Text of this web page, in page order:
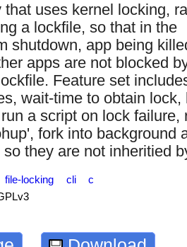
uses kernel locking,
a lockfile, so that in the
shutdown, app being
apps are not blocked
Feature set
wait-time to obtain lock,
a script on lock
fork into background
they are not inheritied
file-locking cli c